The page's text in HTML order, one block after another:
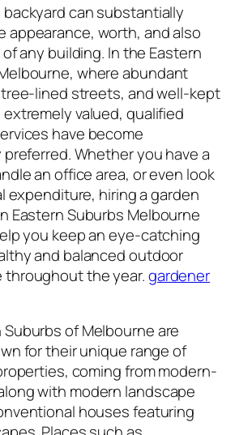
can substantially
appearance, worth, and also
any building. In the Eastern
where abundant
lined streets, and well-kept
valued, qualified
have become
Whether you have a
an office area, or even look
expenditure, hiring a garden
Eastern Suburbs Melbourne
you keep an eye-catching
and balanced outdoor
throughout the year.gardener
of Melbourne are
for their unique range of
coming from modern-
with modern landscape
houses featuring